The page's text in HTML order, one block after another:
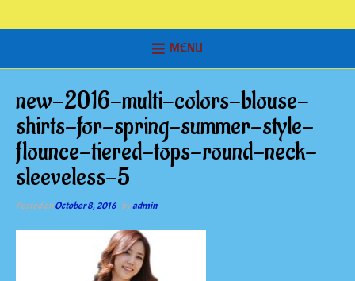
MENU
new-2016-multi-colors-blouse-
shirts-for-spring-summer-style-
flounce-tiered-tops-round-neck-
sleeveless-5
Posted onOctober 8, 2016 byadmin